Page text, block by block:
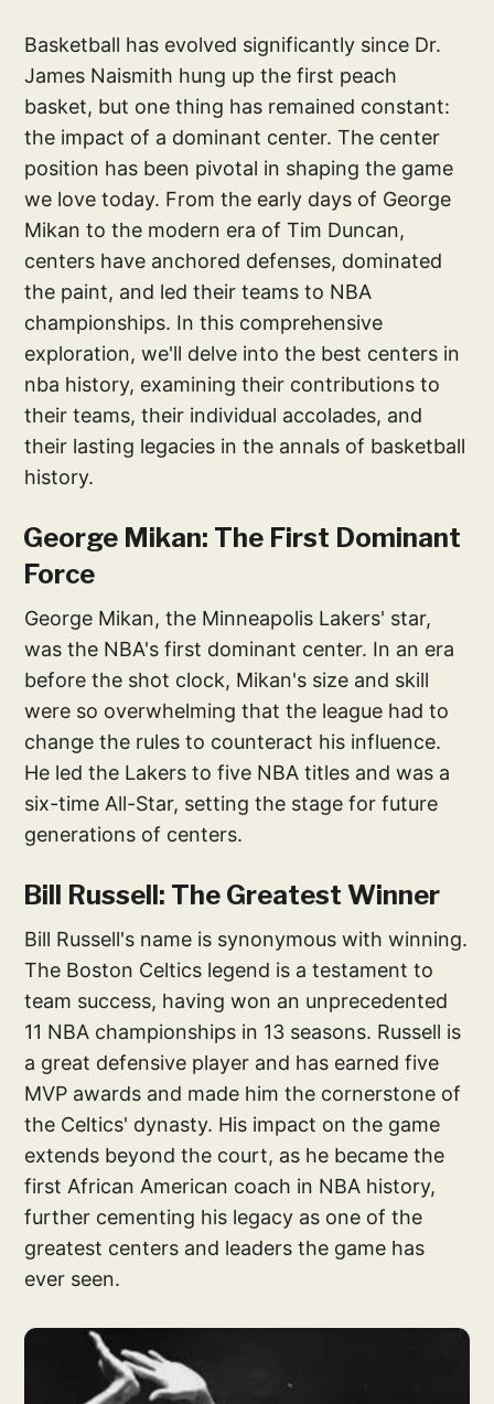
Basketball has evolved significantly since Dr.
James Naismith hung up the first peach
basket, but one thing has remained constant:
the impact of a dominant center. The center
position has been pivotal in shaping the game
we love today. From the early days of George
Mikan to the modern era of Tim Duncan,
centers have anchored defenses, dominated
the paint, and led their teams to NBA
championships. In this comprehensive
exploration, we'll delve into the best centers in
nba history, examining their contributions to
their teams, their individual accolades, and
their lasting legacies in the annals of basketball
history.
George Mikan: The First Dominant
Force
George Mikan, the Minneapolis Lakers' star,
was the NBA's first dominant center. In an era
before the shot clock, Mikan's size and skill
were so overwhelming that the league had to
change the rules to counteract his influence.
He led the Lakers to five NBA titles and was a
six-time All-Star, setting the stage for future
generations of centers.
Bill Russell: The Greatest Winner
Bill Russell's name is synonymous with winning.
The Boston Celtics legend is a testament to
team success, having won an unprecedented
11 NBA championships in 13 seasons. Russell is
a great defensive player and has earned five
MVP awards and made him the cornerstone of
the Celtics' dynasty. His impact on the game
extends beyond the court, as he became the
first African American coach in NBA history,
further cementing his legacy as one of the
greatest centers and leaders the game has
ever seen.